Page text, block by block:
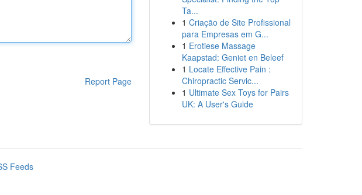
Report Page
Ta...
1 Criação de Site Profissional
para Empresas em G...
1 Erotiese Massage
Kaapstad: Geniet en Beleef
1 Locate Effective Pain :
Chiropractic Servic...
1 Ultimate Sex Toys for Pairs
UK: A User's Guide
Feeds